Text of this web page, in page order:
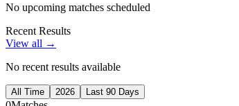
No upcoming matches scheduled
Recent Results
View all →
No recent results available
All Time 2026 Last 90 Days